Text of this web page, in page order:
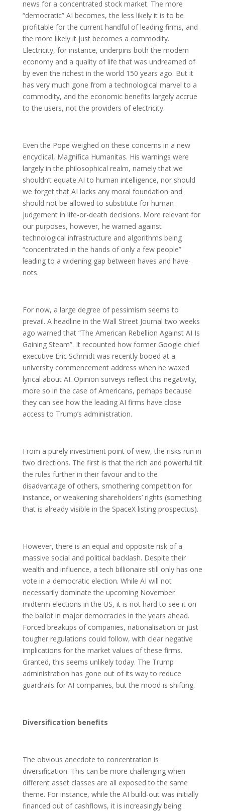
news for a concentrated stock market. The more
“democratic” AI becomes, the less likely it is to be
profitable for the current handful of leading firms, and
the more likely it just becomes a commodity.
Electricity, for instance, underpins both the modern
economy and a quality of life that was undreamed of
by even the richest in the world 150 years ago. But it
has very much gone from a technological marvel to a
commodity, and the economic benefits largely accrue
to the users, not the providers of electricity.
Even the Pope weighed on these concerns in a new
encyclical, Magnifica Humanitas. His warnings were
largely in the philosophical realm, namely that we
shouldn’t equate AI to human intelligence, nor should
we forget that AI lacks any moral foundation and
should not be allowed to substitute for human
judgement in life-or-death decisions. More relevant for
our purposes, however, he warned against
technological infrastructure and algorithms being
“concentrated in the hands of only a few people”
leading to a widening gap between haves and have-
nots.
For now, a large degree of pessimism seems to
prevail. A headline in the Wall Street Journal two weeks
ago warned that “The American Rebellion Against AI Is
Gaining Steam”. It recounted how former Google chief
executive Eric Schmidt was recently booed at a
university commencement address when he waxed
lyrical about AI. Opinion surveys reflect this negativity,
more so in the case of Americans, perhaps because
they can see how the leading AI firms have close
access to Trump’s administration.
From a purely investment point of view, the risks run in
two directions. The first is that the rich and powerful tilt
the rules further in their favour and to the
disadvantage of others, smothering competition for
instance, or weakening shareholders’ rights (something
that is already visible in the SpaceX listing prospectus).
However, there is an equal and opposite risk of a
massive social and political backlash. Despite their
wealth and influence, a tech billionaire still only has one
vote in a democratic election. While AI will not
necessarily dominate the upcoming November
midterm elections in the US, it is not hard to see it on
the ballot in major democracies in the years ahead.
Forced breakups of companies, nationalisation or just
tougher regulations could follow, with clear negative
implications for the market values of these firms.
Granted, this seems unlikely today. The Trump
administration has gone out of its way to reduce
guardrails for AI companies, but the mood is shifting.
Diversification benefits
The obvious anecdote to concentration is
diversification. This can be more challenging when
different asset classes are all exposed to the same
theme. For instance, while the AI build-out was initially
financed out of cashflows, it is increasingly being